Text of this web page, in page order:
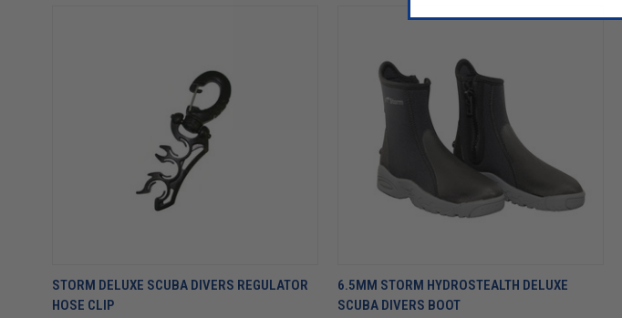
STORM DELUXE SCUBA DIVERS REGULATOR
HOSE CLIP
6.5MM STORM HYDROSTEALTH DELUXE
SCUBA DIVERS BOOT